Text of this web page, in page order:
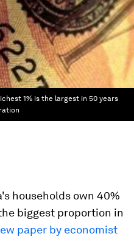
1% is the largest in 50 years
households own 40%
biggest proportion in
paper by economist